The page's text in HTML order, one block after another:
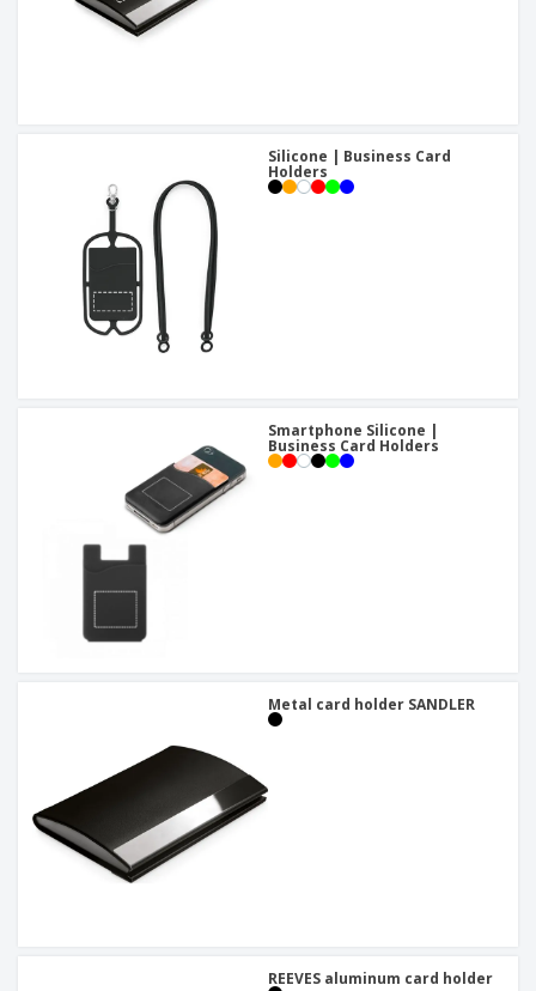
Silicone | Business Card
Holders
Smartphone Silicone |
Business Card Holders
Metal card holder SANDLER
REEVES aluminum card holder